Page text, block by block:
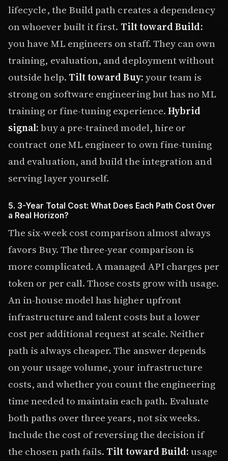
lifecycle, the Build path creates a dependency
on whoever built it first. Tilt toward Build:
you have ML engineers on staff. They can own
training, evaluation, and deployment without
outside help. Tilt toward Buy:your team is
strong on software engineering but has no ML
training or fine-tuning experience.Hybrid
signal:buy a pre-trained model, hire or
contract one ML engineer to own fine-tuning
and evaluation, and build the integration and
serving layer yourself.
5. 3-Year Total Cost: What Does Each Path Cost Over
a Real Horizon?
The six-week cost comparison almost always
favors Buy. The three-year comparison is
more complicated. A managed API charges per
token or per call. Those costs grow with usage.
An in-house model has higher upfront
infrastructure and talent costs but a lower
cost per additional request at scale. Neither
path is always cheaper. The answer depends
on your usage volume, your infrastructure
costs, and whether you count the engineering
time needed to maintain each path. Evaluate
both paths over three years, not six weeks.
Include the cost of reversing the decision if
the chosen path fails. Tilt toward Build:usage